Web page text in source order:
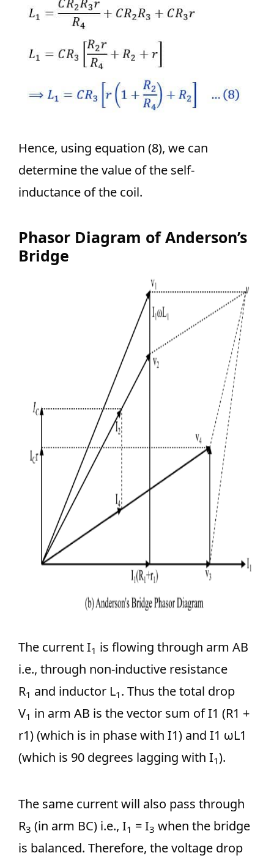
Hence, using equation (8), we can
determine the value of the self-
inductance of the coil.
Phasor Diagram of Anderson’s
Bridge
The current I1 is flowing through arm AB
i.e., through non-inductive resistance
R1 and inductor L1 . Thus the total drop
V1 in arm AB is the vector sum of I1 (R1 +
r1) (which is in phase with I1) and I1 ωL1
(which is 90 degrees lagging with I1).
The same current will also pass through
R3 (in arm BC) i.e., I1 = I3 when the bridge
is balanced. Therefore, the voltage drop